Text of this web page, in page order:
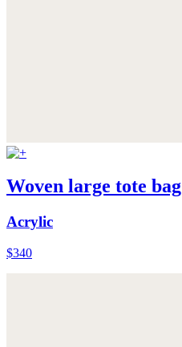
Woven large tote bag
Acrylic
$340